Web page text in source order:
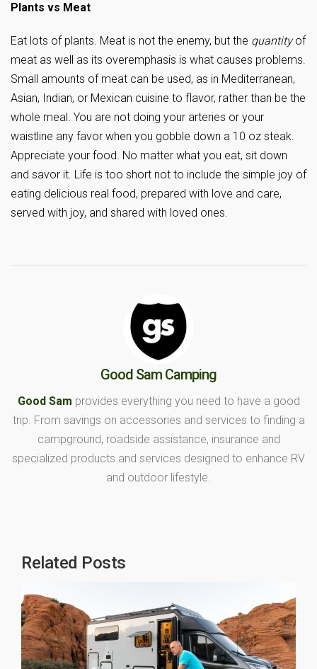
Plants vs Meat
Eat lots of plants. Meat is not the enemy, but the quantityof
meat as well as its overemphasis is what causes problems.
Small amounts of meat can be used, as in Mediterranean,
Asian, Indian, or Mexican cuisine to flavor, rather than be the
whole meal. You are not doing your arteries or your
waistline any favor when you gobble down a 10 oz steak.
Appreciate your food. No matter what you eat, sit down
and savor it. Life is too short not to include the simple joy of
eating delicious real food, prepared with love and care,
served with joy, and shared with loved ones.
Good Sam Camping
Good Sam provides everything you need to have a good
trip. From savings on accessories and services to finding a
campground, roadside assistance, insurance and
specialized products and services designed to enhance RV
and outdoor lifestyle.
Related Posts